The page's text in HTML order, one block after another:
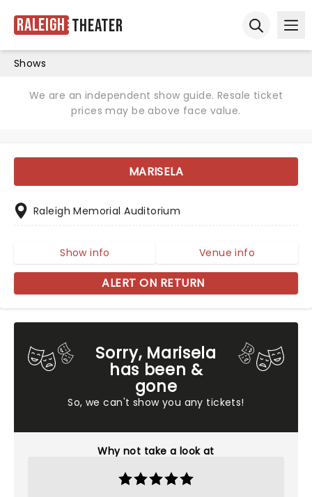
Raleigh Theater
Shows
We are an independent show guide. Resale ticket
prices may be above face value.
Sorry, Marisela
has been &
gone
So, we can't show you any tickets!
Why not take a look at
MARISELA
Raleigh Memorial Auditorium
Show info Venue info
ALERT ON RETURN